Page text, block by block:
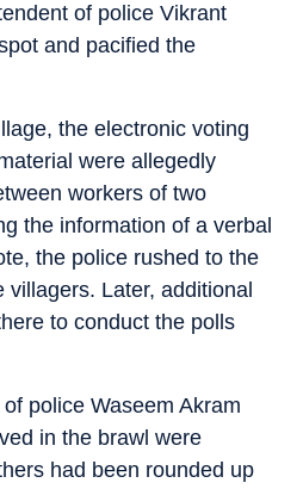
of police Vikrant
and pacified the
the electronic voting
were allegedly
workers of two
the information of a verbal
the police rushed to the
Later, additional
to conduct the polls
police Waseem Akram
in the brawl were
had been rounded up